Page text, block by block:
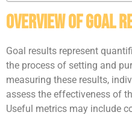
Overview of Goal
Goal results represent
the process of setting and
measuring these results,
assess the effectiveness of
Useful metrics may include